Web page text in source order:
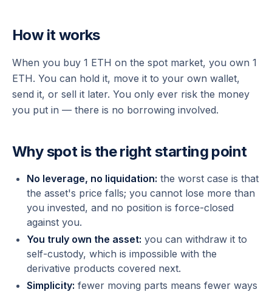
How it works
When you buy 1 ETH on the spot market, you own 1
ETH. You can hold it, move it to your own wallet,
send it, or sell it later. You only ever risk the money
you put in — there is no borrowing involved.
Why spot is the right starting point
No leverage, no liquidation: the worst case is that
the asset's price falls; you cannot lose more than
you invested, and no position is force-closed
against you.
You truly own the asset: you can withdraw it to
self-custody, which is impossible with the
derivative products covered next.
Simplicity: fewer moving parts means fewer ways